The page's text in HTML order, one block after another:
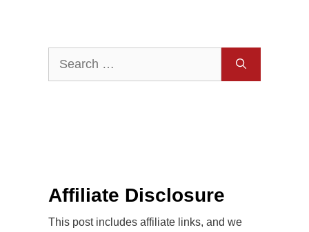
Affiliate Disclosure
This post includes affiliate links, and we